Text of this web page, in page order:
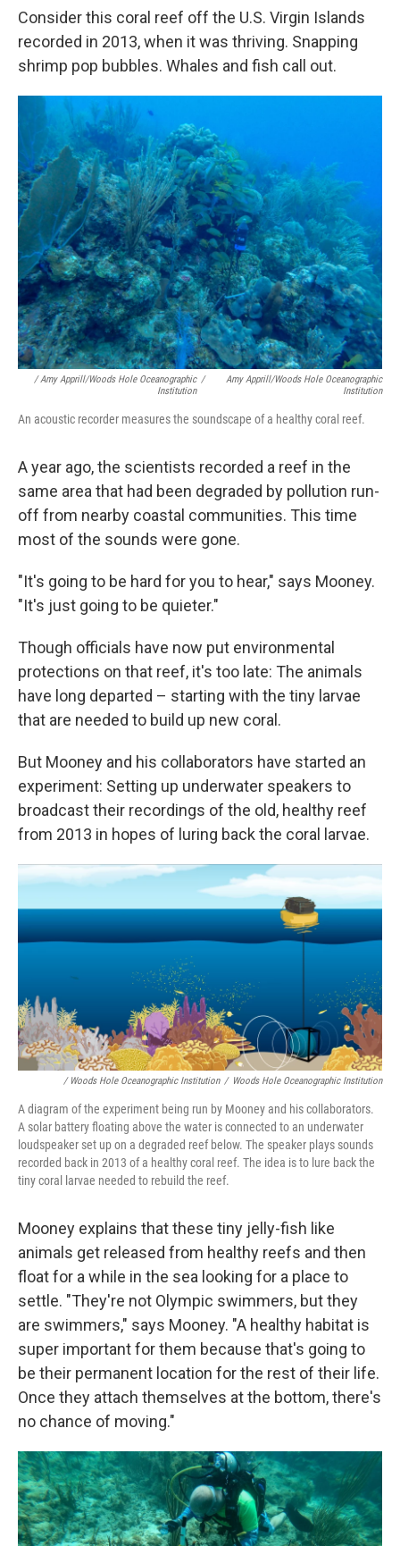
Consider this coral reef off the U.S. Virgin Islands
recorded in 2013, when it was thriving. Snapping
shrimp pop bubbles. Whales and fish call out.
/ Amy Apprill/Woods Hole Oceanographic
Institution
/
Amy Apprill/Woods Hole Oceanographic
Institution
An acoustic recorder measures the soundscape of a healthy coral reef.
A year ago, the scientists recorded a reef in the
same area that had been degraded by pollution run-
off from nearby coastal communities. This time
most of the sounds were gone.
"It's going to be hard for you to hear," says Mooney.
"It's just going to be quieter."
Though officials have now put environmental
protections on that reef, it's too late: The animals
have long departed – starting with the tiny larvae
that are needed to build up new coral.
But Mooney and his collaborators have started an
experiment: Setting up underwater speakers to
broadcast their recordings of the old, healthy reef
from 2013 in hopes of luring back the coral larvae.
/ Woods Hole Oceanographic Institution / Woods Hole Oceanographic Institution
A diagram of the experiment being run by Mooney and his collaborators.
A solar battery floating above the water is connected to an underwater
loudspeaker set up on a degraded reef below. The speaker plays sounds
recorded back in 2013 of a healthy coral reef. The idea is to lure back the
tiny coral larvae needed to rebuild the reef.
Mooney explains that these tiny jelly-fish like
animals get released from healthy reefs and then
float for a while in the sea looking for a place to
settle. "They're not Olympic swimmers, but they
are swimmers," says Mooney. "A healthy habitat is
super important for them because that's going to
be their permanent location for the rest of their life.
Once they attach themselves at the bottom, there's
no chance of moving."